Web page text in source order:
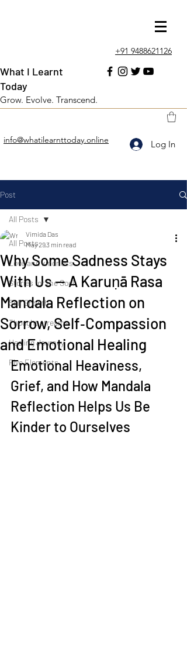
+91 9488621126
info@whatilearnttoday.online Log In
What I Learnt
Today
Grow. Evolve. Transcend.
Post
All Posts
Love and kindness
Stories for the Soul
Self Growth
Thought streams
Healing Journey
Five Elements
All Posts
Why Some Sadness Stays
With Us — A Karuṇā Rasa
Mandala Reflection on
Sorrow, Self‑Compassion
and Emotional Healing
Vimida Das
May 293 min read
Emotional Heaviness,
Grief, and How Mandala
Reflection Helps Us Be
Kinder to Ourselves